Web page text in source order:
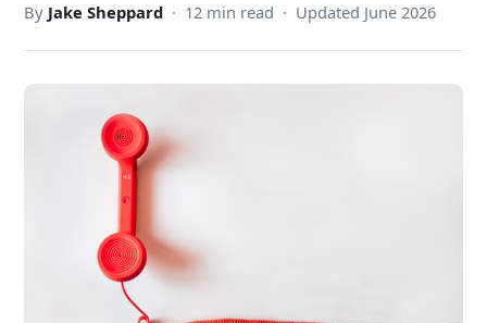
By Jake Sheppard · 12 min read · Updated June 2026